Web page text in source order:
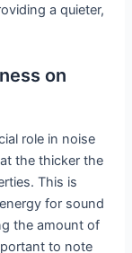
a quieter,
on
role in noise
the thicker the
This is
for sound
the amount of
to note